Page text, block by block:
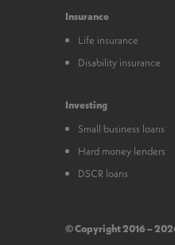
Insurance
Life insurance
Disability insurance
Investing
Small business loans
Hard money lenders
DSCR loans
© Copyright 2016 –